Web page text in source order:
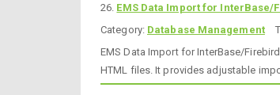
26. EMS Data Import for InterBase/
Category: Database Management
EMS Data Import for InterBase/
HTML files. It provides adjustable